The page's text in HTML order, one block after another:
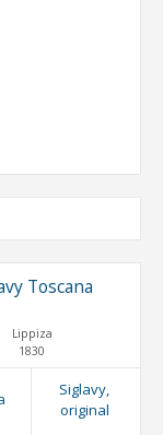
Toscana
Lippiza
1830
Siglavy,
original